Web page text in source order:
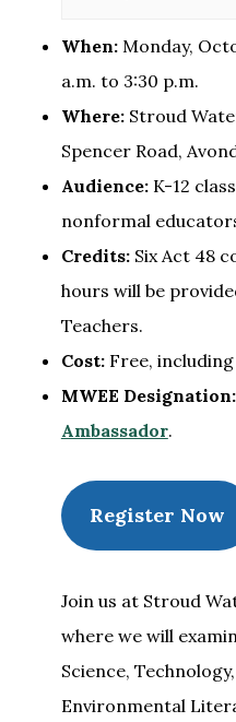
When:Monday,
a.m. to 3:30 p.m.
Where:Stroud
Spencer Road,
Audience:K-12
nonformal
Credits:Six Act 48
hours will be
Teachers.
Cost:Free, including
MWEE Designation:
Ambassador.
Register Now
Join us at Stroud
where we will
Science,
Environmental